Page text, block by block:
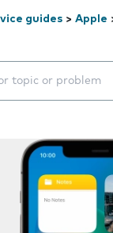
guides > Apple
will